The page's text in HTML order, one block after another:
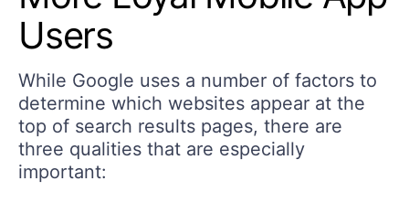
Users
While Google uses a number of factors to
determine which websites appear at the
top of search results pages, there are
three qualities that are especially
important: